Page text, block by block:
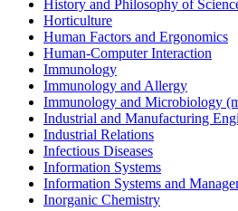
History and Philosophy of
Horticulture
Human Factors and Ergonomics
Human-Computer Interaction
Immunology
Immunology and Allergy
Immunology and Microbiology
Industrial and Manufacturing
Industrial Relations
Infectious Diseases
Information Systems
Information Systems and
Inorganic Chemistry